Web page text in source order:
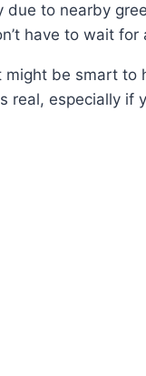
to nearby
have to wait
be smart
especially if